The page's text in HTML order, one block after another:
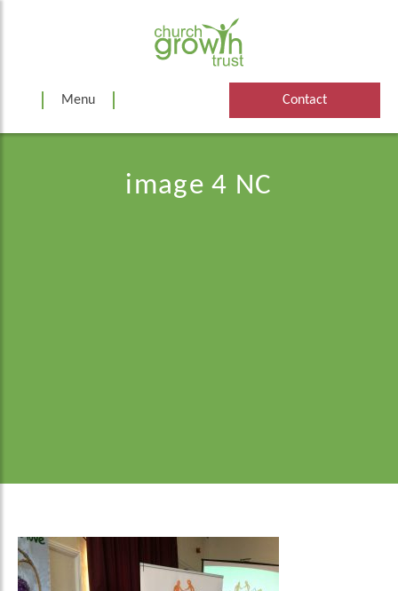
Menu Contact
image 4 NC